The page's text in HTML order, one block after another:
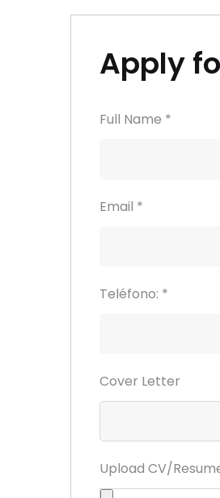
Apply
Full Name *
Email *
Teléfono: *
Cover Letter
Upload CV/